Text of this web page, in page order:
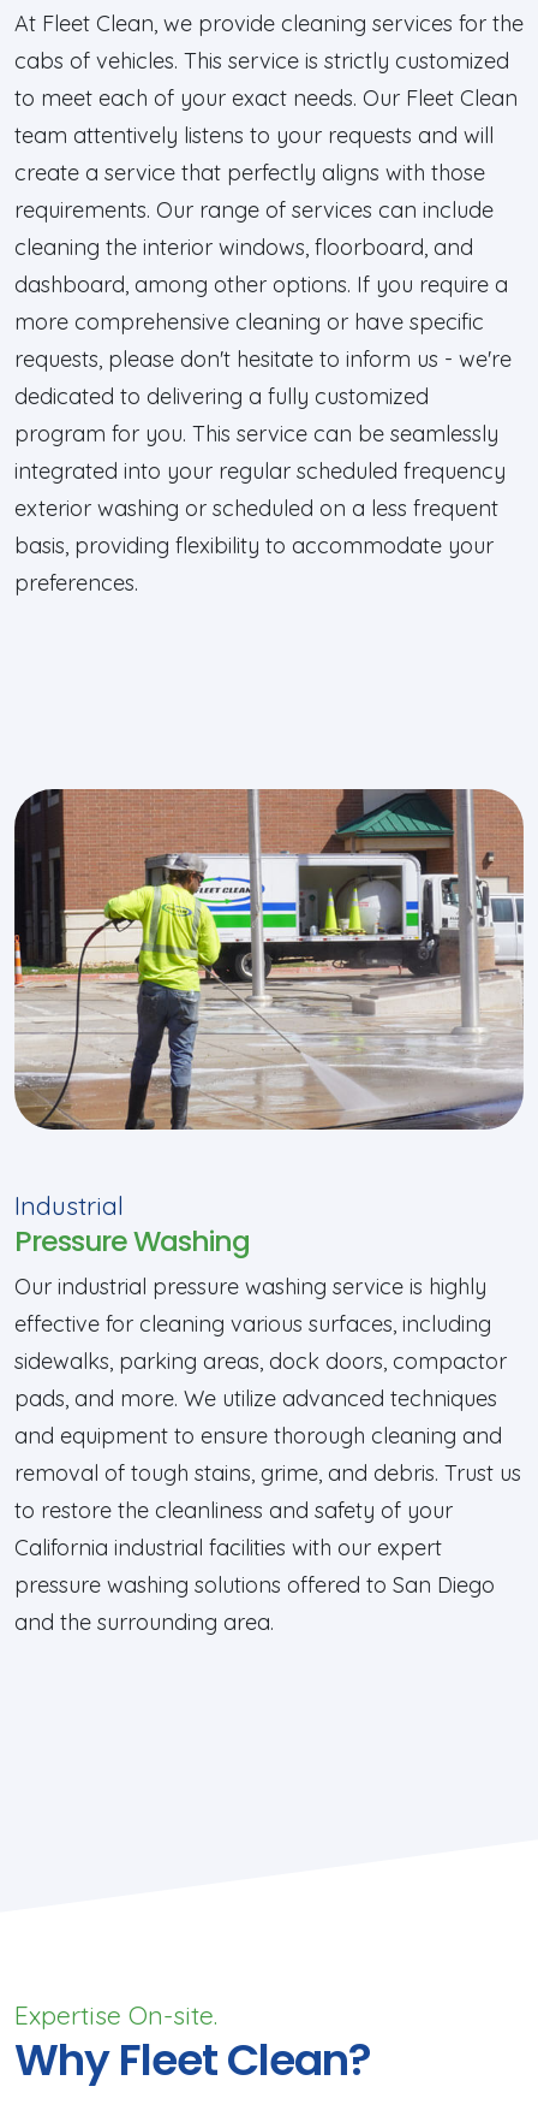
At Fleet Clean, we provide cleaning services for the
cabs of vehicles. This service is strictly customized
to meet each of your exact needs. Our Fleet Clean
team attentively listens to your requests and will
create a service that perfectly aligns with those
requirements. Our range of services can include
cleaning the interior windows, floorboard, and
dashboard, among other options. If you require a
more comprehensive cleaning or have specific
requests, please don't hesitate to inform us - we're
dedicated to delivering a fully customized
program for you. This service can be seamlessly
integrated into your regular scheduled frequency
exterior washing or scheduled on a less frequent
basis, providing flexibility to accommodate your
preferences.
Industrial
Pressure Washing
Our industrial pressure washing service is highly
effective for cleaning various surfaces, including
sidewalks, parking areas, dock doors, compactor
pads, and more. We utilize advanced techniques
and equipment to ensure thorough cleaning and
removal of tough stains, grime, and debris. Trust us
to restore the cleanliness and safety of your
California industrial facilities with our expert
pressure washing solutions offered to San Diego
and the surrounding area.
Expertise On-site.
Why Fleet Clean?